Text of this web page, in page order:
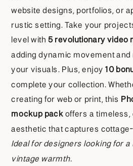
website designs, portfolios, or
rustic setting. Take your
level with5 revolutionary video
adding dynamic movement and
your visuals. Plus, enjoy10
complete your collection.
creating for web or print, this
mockup packoffers a timeless,
aesthetic that captures
Ideal for designers looking for a
vintage warmth.